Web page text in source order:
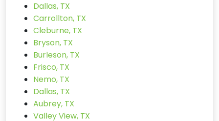
Dallas, TX
Carrollton, TX
Cleburne, TX
Bryson, TX
Burleson, TX
Frisco, TX
Nemo, TX
Dallas, TX
Aubrey, TX
Valley View, TX